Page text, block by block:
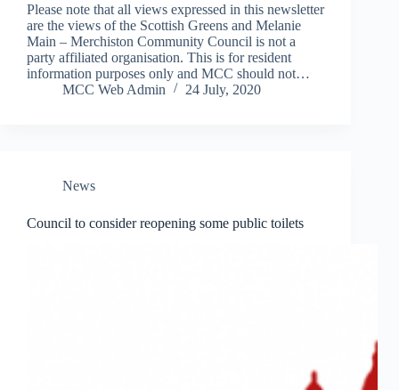
Please note that all views expressed in this newsletter
are the views of the Scottish Greens and Melanie
Main – Merchiston Community Council is not a
party affiliated organisation. This is for resident
information purposes only and MCC should not…
MCC Web Admin
24 July, 2020
News
Council to consider reopening some public toilets